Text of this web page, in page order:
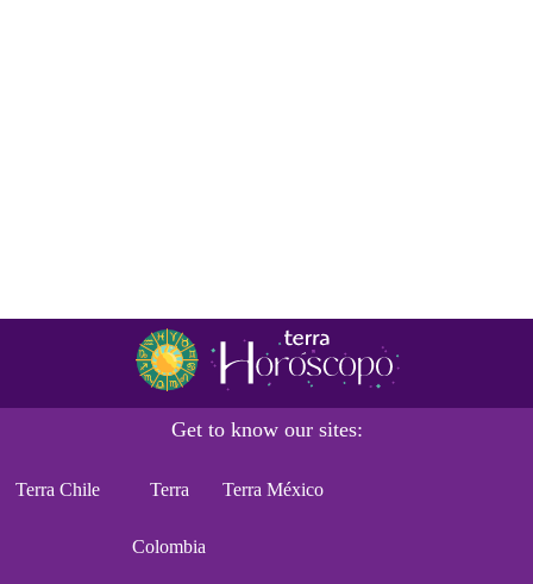
Get to know our sites:
Terra Chile Terra
Colombia
Terra México